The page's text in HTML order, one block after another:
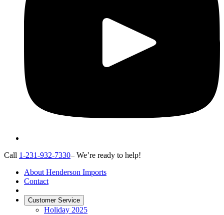
Call 1-231-932-7330– We’re ready to help!
About Henderson Imports
Contact
Customer Service
Holiday 2025